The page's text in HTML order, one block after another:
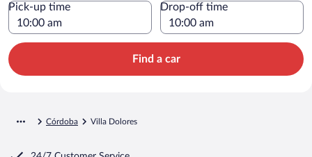
Pick-up time Drop-off time
Find a car
Córdoba Villa Dolores